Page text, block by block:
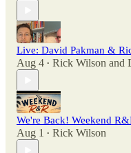
Live: David Pakman &
Aug 4 • Rick Wilson and
We're Back! Weekend
Aug 1 • Rick Wilson